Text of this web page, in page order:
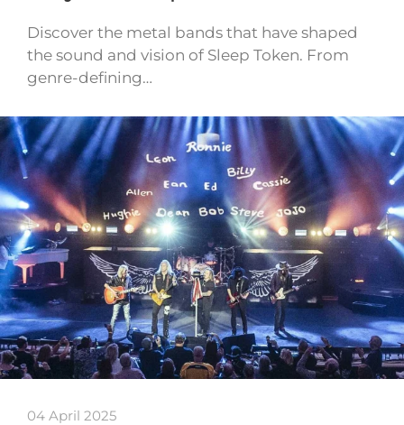
Discover the metal bands that have shaped
the sound and vision of Sleep Token. From
genre-defining…
04 April 2025